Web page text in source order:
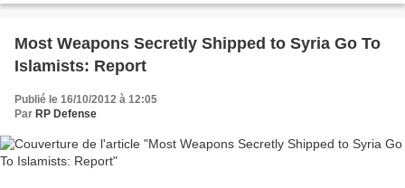
Most Weapons Secretly Shipped to Syria Go To
Islamists: Report
Publié le 16/10/2012 à 12:05
Par RP Defense